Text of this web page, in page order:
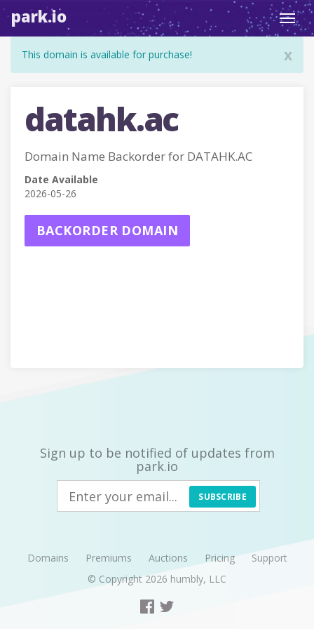
park.io
x
This domain is available for purchase!
datahk.ac
Domain Name Backorder for DATAHK.AC
Date Available
2026-05-26
BACKORDER DOMAIN
Sign up to be notified of updates from
park.io
SUBSCRIBE
Domains Premiums Auctions Pricing
Support
© Copyright 2026 humbly, LLC